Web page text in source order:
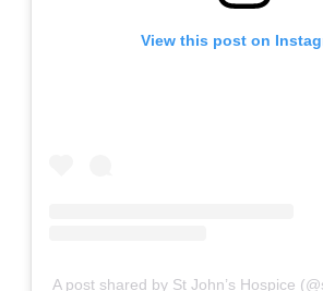
View this post on
A post shared by St John’s Hospice